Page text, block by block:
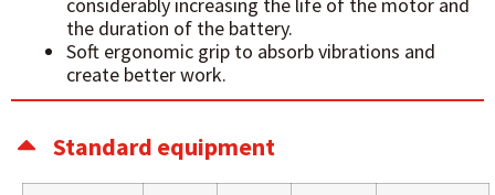
the duration of the battery.
Soft ergonomic grip to absorb vibrations and
create better work.
Standard equipment